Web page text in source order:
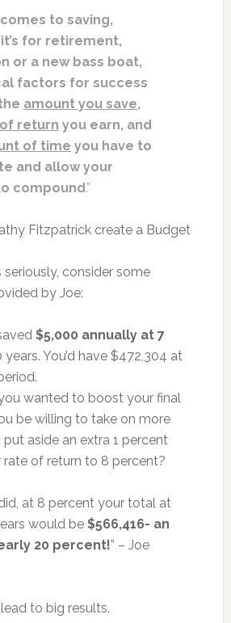
to saving,
for retirement,
or a new bass boat,
factors for success
he amount you save,
return you earn, and
of time you have to
and allow your
compound.”
consider some
by Joe:
$5,000 annually at 7
You’d have $472,304 at
wanted to boost your final
be willing to take on more
put aside an extra 1 percent
of return to 8 percent?
at 8 percent your total at
would be $566,416- an
20 percent!” – Joe
to big results.